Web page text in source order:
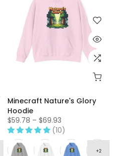
Minecraft Nature's Glory
Hoodie
$59.78 – $69.93
(10)